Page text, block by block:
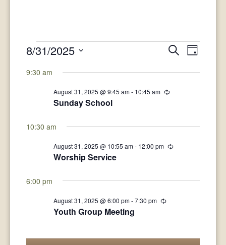
Events
for
August
31,
2025
Events
Search
and
SearchEvent
Views
Day
8/31/2025
date.
9:30 am
Sunday School
August 31, 2025 @ 9:45 am- 10:45 am Recurring
10:30 am
Worship Service
August 31, 2025 @ 10:55 am- 12:00 pm Recurring
6:00 pm
Youth Group Meeting
August 31, 2025 @ 6:00 pm-7:30 pm Recurring